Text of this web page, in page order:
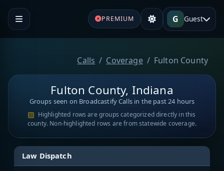
PREMIUM G Guest
Calls Coverage Fulton County
Fulton County, Indiana
Groups seen on Broadcastify Calls in the past 24 hours
Highlighted rows are groups categorized directly in this
county. Non-highlighted rows are from statewide coverage.
Law Dispatch